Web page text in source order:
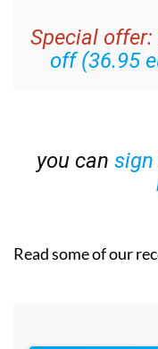
Special offer:
off (36.95
you can sign
Read some of our